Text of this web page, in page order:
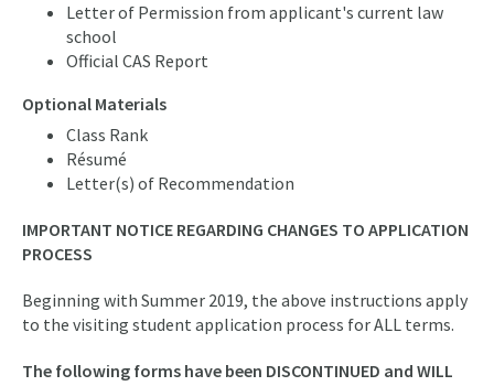
Letter of Permission from applicant's current law
school
Official CAS Report
Optional Materials
Class Rank
Résumé
Letter(s) of Recommendation
IMPORTANT NOTICE REGARDING CHANGES TO APPLICATION
PROCESS
Beginning with Summer 2019, the above instructions apply
to the visiting student application process for ALL terms.
The following forms have been DISCONTINUED and WILL